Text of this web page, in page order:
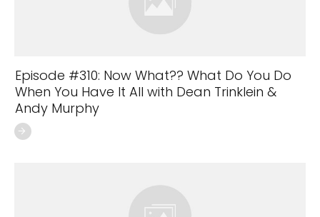
Episode #310: Now What?? What Do You Do
When You Have It All with Dean Trinklein &
Andy Murphy